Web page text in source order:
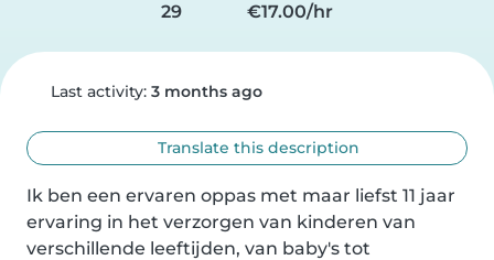
29
€17.00/hr
Last activity: 3 months ago
Translate this description
Ik ben een ervaren oppas met maar liefst 11 jaar
ervaring in het verzorgen van kinderen van
verschillende leeftijden, van baby's tot